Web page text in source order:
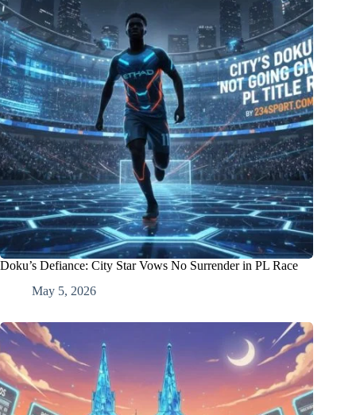
Doku’s Defiance: City Star Vows No Surrender in PL Race
May 5, 2026